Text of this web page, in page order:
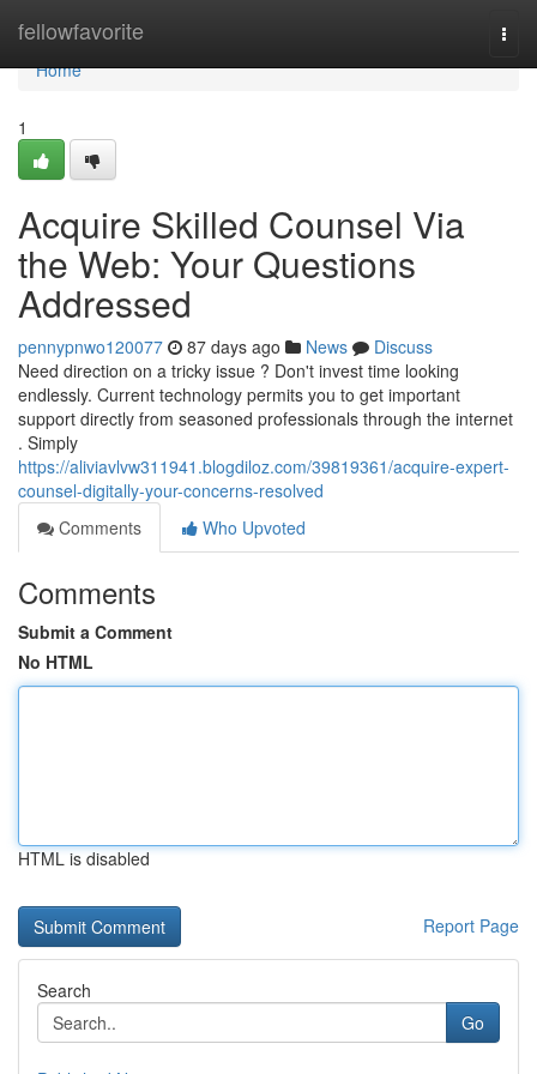
fellowfavorite
Home
Home
1
Acquire Skilled Counsel Via
the Web: Your Questions
Addressed
pennypnwo120077 87 days ago News
Discuss
Need direction on a tricky issue ? Don't invest time looking
endlessly. Current technology permits you to get important
support directly from seasoned professionals through the internet
. Simply
https://aliviavlvw311941.blogdiloz.com/39819361/acquire-expert-
counsel-digitally-your-concerns-resolved
Comments
Who Upvoted
Comments
Submit a Comment
No HTML
HTML is disabled
Report Page
Search
Go